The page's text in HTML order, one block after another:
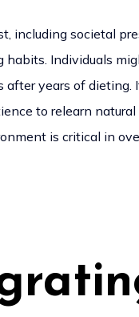
including societal
habits. Individuals
after years of dieting.
to relearn natural
is critical in